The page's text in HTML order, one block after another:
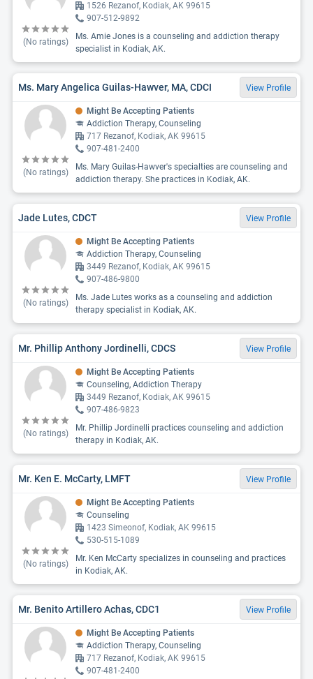
(No ratings)
1526 Rezanof, Kodiak, AK 99615
907-512-9892
Ms. Amie Jones is a counseling and addiction therapy
specialist in Kodiak, AK.
Ms. Mary Angelica Guilas-Hawver, MA, CDCI View Profile
(No ratings)
Might Be Accepting Patients
Addiction Therapy, Counseling
717 Rezanof, Kodiak, AK 99615
907-481-2400
Ms. Mary Guilas-Hawver's specialties are counseling and
addiction therapy. She practices in Kodiak, AK.
Jade Lutes, CDCT View Profile
(No ratings)
Might Be Accepting Patients
Addiction Therapy, Counseling
3449 Rezanof, Kodiak, AK 99615
907-486-9800
Ms. Jade Lutes works as a counseling and addiction
therapy specialist in Kodiak, AK.
Mr. Phillip Anthony Jordinelli, CDCS View Profile
(No ratings)
Might Be Accepting Patients
Counseling, Addiction Therapy
3449 Rezanof, Kodiak, AK 99615
907-486-9823
Mr. Phillip Jordinelli practices counseling and addiction
therapy in Kodiak, AK.
Mr. Ken E. McCarty, LMFT View Profile
(No ratings)
Might Be Accepting Patients
Counseling
1423 Simeonof, Kodiak, AK 99615
530-515-1089
Mr. Ken McCarty specializes in counseling and practices
in Kodiak, AK.
Mr. Benito Artillero Achas, CDC1 View Profile
Might Be Accepting Patients
Addiction Therapy, Counseling
717 Rezanof, Kodiak, AK 99615
907-481-2400